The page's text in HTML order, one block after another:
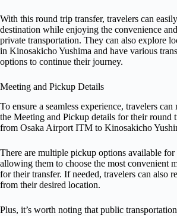
With this round trip transfer, travelers can
destination while enjoying the convenience
private transportation. They can also explore
in Kinosakicho Yushima and have various
options to continue their journey.
Meeting and Pickup Details
To ensure a seamless experience, travelers
the Meeting and Pickup details for their round
from Osaka Airport ITM to Kinosakicho
There are multiple pickup options available for
allowing them to choose the most convenient
for their transfer. If needed, travelers can also
from their desired location.
Plus, it’s worth noting that public